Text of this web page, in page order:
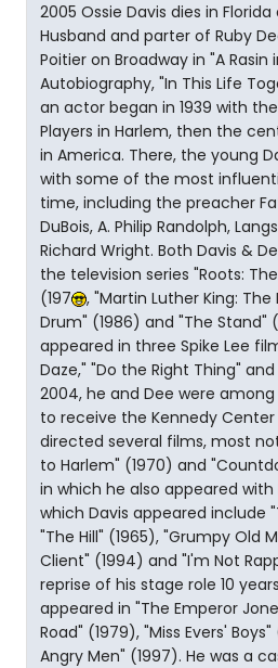
2005 Ossie Davis dies in
Husband and parter of Ruby
Poitier on Broadway in "A Rasin
Autobiography, "In This Life
an actor began in 1939 with
Players in Harlem, then the
in America. There, the young
with some of the most
time, including the preacher
DuBois, A. Philip Randolph,
Richard Wright. Both Davis &
the television series "Roots:
(197
, "Martin Luther King:
Drum" (1986) and "The Stand"
appeared in three Spike Lee
Daze," "Do the Right Thing"
2004, he and Dee were
to receive the Kennedy Center
directed several films, most
to Harlem" (1970) and
in which he also appeared with
which Davis appeared include
"The Hill" (1965), "Grumpy Old
Client" (1994) and "I'm Not
reprise of his stage role 10
appeared in "The Emperor
Road" (1979), "Miss Evers'
Angry Men" (1997). He was a